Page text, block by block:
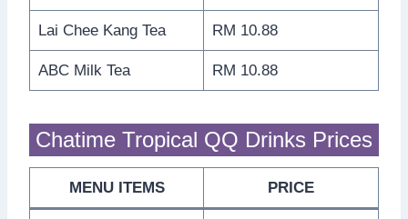
Lai Chee Kang Tea RM 10.88
ABC Milk Tea RM 10.88
Chatime Tropical QQ Drinks Prices
MENU ITEMS PRICE